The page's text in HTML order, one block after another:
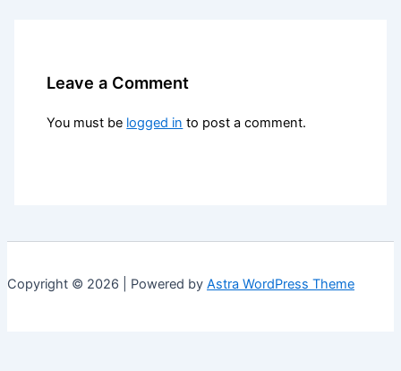
Leave a Comment
You must be logged in to post a comment.
Copyright © 2026 | Powered by Astra WordPress Theme